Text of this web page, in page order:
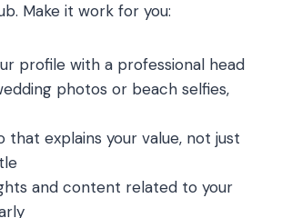
Make it work for you:
profile with a professional head
photos or beach selfies,
that explains your value, not just
and content related to your